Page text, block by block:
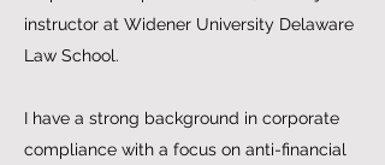
instructor at Widener University Delaware
Law School.
I have a strong background in corporate
compliance with a focus on anti-financial